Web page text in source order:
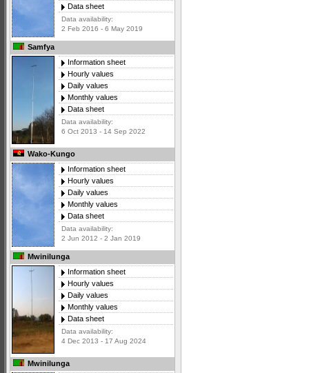
Data sheet
Data availability:
2 Feb 2016 - 6 May 2019
Samfya
Information sheet
Hourly values
Daily values
Monthly values
Data sheet
Data availability:
6 Oct 2013 - 14 Sep 2022
Wako-Kungo
Information sheet
Hourly values
Daily values
Monthly values
Data sheet
Data availability:
2 Jun 2012 - 2 Jan 2019
Mwinilunga
Information sheet
Hourly values
Daily values
Monthly values
Data sheet
Data availability:
4 Dec 2013 - 17 Aug 2024
Mwinilunga